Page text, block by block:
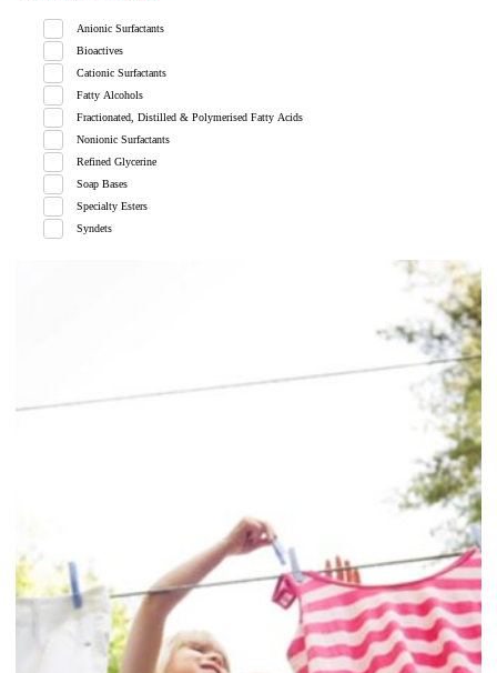
Anionic Surfactants
Bioactives
Cationic Surfactants
Fatty Alcohols
Fractionated, Distilled & Polymerised Fatty Acids
Nonionic Surfactants
Refined Glycerine
Soap Bases
Specialty Esters
Syndets